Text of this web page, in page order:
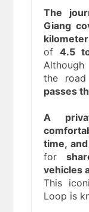
The
Giang
of4.5
the
passes
A
time,
for
vehicles
This
Loop is